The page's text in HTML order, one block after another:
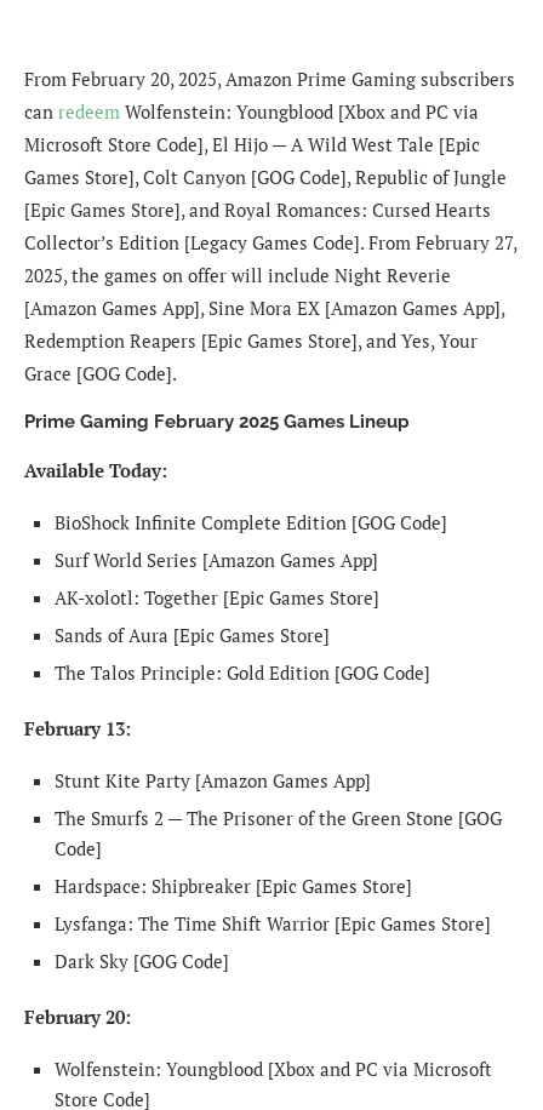
From February 20, 2025, Amazon Prime Gaming subscribers
can redeem Wolfenstein: Youngblood [Xbox and PC via
Microsoft Store Code], El Hijo — A Wild West Tale [Epic
Games Store], Colt Canyon [GOG Code], Republic of Jungle
[Epic Games Store], and Royal Romances: Cursed Hearts
Collector’s Edition [Legacy Games Code]. From February 27,
2025, the games on offer will include Night Reverie
[Amazon Games App], Sine Mora EX [Amazon Games App],
Redemption Reapers [Epic Games Store], and Yes, Your
Grace [GOG Code].
Prime Gaming February 2025 Games Lineup
Available Today:
BioShock Infinite Complete Edition [GOG Code]
Surf World Series [Amazon Games App]
AK-xolotl: Together [Epic Games Store]
Sands of Aura [Epic Games Store]
The Talos Principle: Gold Edition [GOG Code]
February 13:
Stunt Kite Party [Amazon Games App]
The Smurfs 2 — The Prisoner of the Green Stone [GOG
Code]
Hardspace: Shipbreaker [Epic Games Store]
Lysfanga: The Time Shift Warrior [Epic Games Store]
Dark Sky [GOG Code]
February 20:
Wolfenstein: Youngblood [Xbox and PC via Microsoft
Store Code]